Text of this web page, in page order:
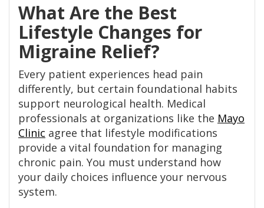
What Are the Best
Lifestyle Changes for
Migraine Relief?
Every patient experiences head pain
differently, but certain foundational habits
support neurological health. Medical
professionals at organizations like the Mayo
Clinic agree that lifestyle modifications
provide a vital foundation for managing
chronic pain. You must understand how
your daily choices influence your nervous
system.